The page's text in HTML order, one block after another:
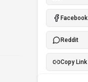
Facebook
Reddit
Copy Link